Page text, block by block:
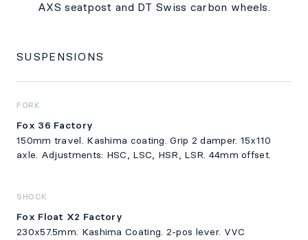
AXS seatpost and DT Swiss carbon wheels.
SUSPENSIONS
FORK
Fox 36 Factory
150mm travel. Kashima coating. Grip 2 damper. 15x110
axle. Adjustments: HSC, LSC, HSR, LSR. 44mm offset.
SHOCK
Fox Float X2 Factory
230x57.5mm. Kashima Coating. 2-pos lever. VVC